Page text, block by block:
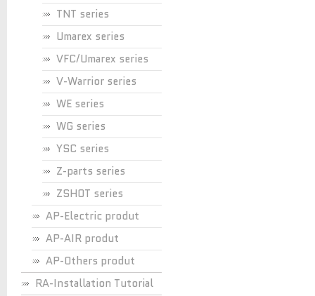
TNT series
Umarex series
VFC/Umarex series
V-Warrior series
WE series
WG series
YSC series
Z-parts series
ZSHOT series
AP-Electric produt
AP-AIR produt
AP-Others produt
RA-Installation Tutorial